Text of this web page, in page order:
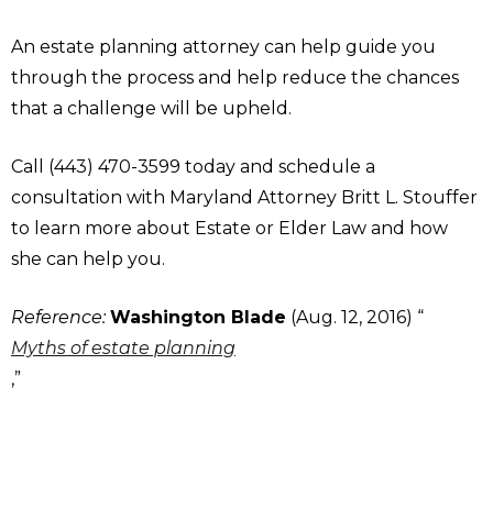
An estate planning attorney can help guide you
through the process and help reduce the chances
that a challenge will be upheld.
Call (443) 470-3599 today and schedule a
consultation with Maryland Attorney Britt L. Stouffer
to learn more about Estate or Elder Law and how
she can help you.
Reference:Washington Blade (Aug. 12, 2016) “
Myths of estate planning
,”